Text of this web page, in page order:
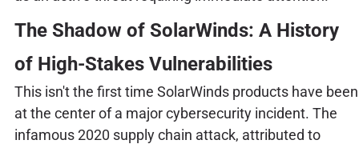
The Shadow of SolarWinds: A History
of High-Stakes Vulnerabilities
This isn't the first time SolarWinds products have been
at the center of a major cybersecurity incident. The
infamous 2020 supply chain attack, attributed to